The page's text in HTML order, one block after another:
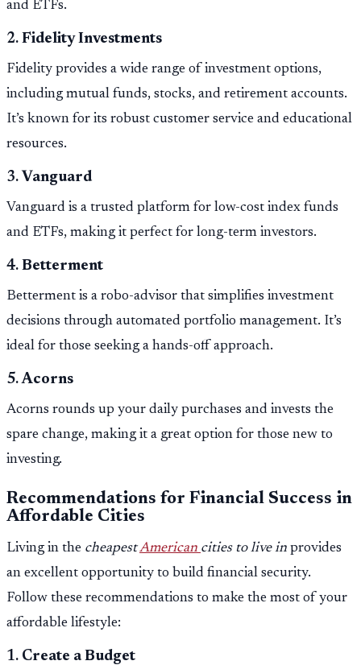
and ETFs.
2. Fidelity Investments
Fidelity provides a wide range of investment options,
including mutual funds, stocks, and retirement accounts.
It’s known for its robust customer service and educational
resources.
3. Vanguard
Vanguard is a trusted platform for low-cost index funds
and ETFs, making it perfect for long-term investors.
4. Betterment
Betterment is a robo-advisor that simplifies investment
decisions through automated portfolio management. It’s
ideal for those seeking a hands-off approach.
5.Acorns
Acorns rounds up your daily purchases and invests the
spare change, making it a great option for those new to
investing.
Recommendations for Financial Success in
Affordable Cities
Living in the cheapestAmerican cities to live in provides
an excellent opportunity to build financial security.
Follow these recommendations to make the most of your
affordable lifestyle:
1. Create a Budget